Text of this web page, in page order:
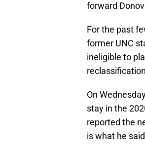
forward
For the past
former UNC
ineligible to
On
stay in the
reported the
is what he